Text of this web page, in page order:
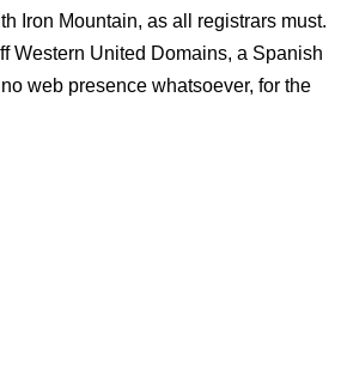
Iron Mountain, as all registrars must.
Western United Domains, a Spanish
web presence whatsoever, for the